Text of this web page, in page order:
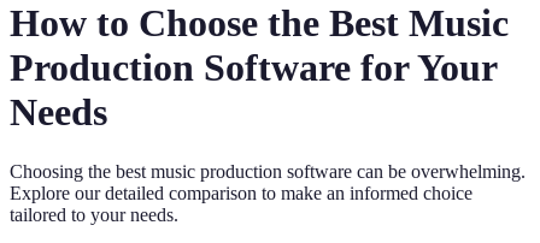
How to Choose the Best Music
Production Software for Your
Needs
Choosing the best music production software can be overwhelming.
Explore our detailed comparison to make an informed choice
tailored to your needs.